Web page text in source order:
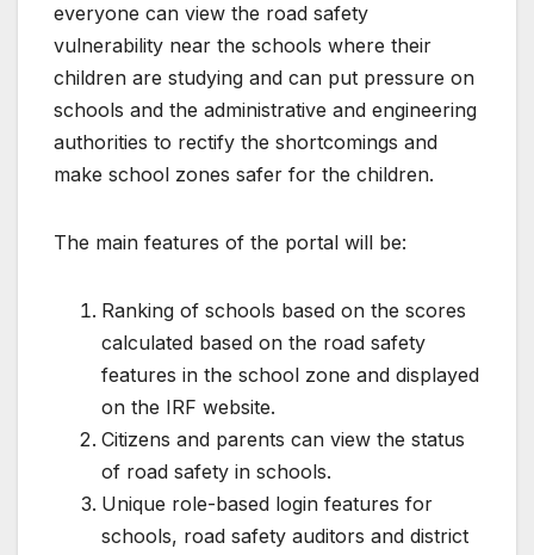
everyone can view the road safety
vulnerability near the schools where their
children are studying and can put pressure on
schools and the administrative and engineering
authorities to rectify the shortcomings and
make school zones safer for the children.
The main features of the portal will be:
Ranking of schools based on the scores
calculated based on the road safety
features in the school zone and displayed
on the IRF website.
Citizens and parents can view the status
of road safety in schools.
Unique role-based login features for
schools, road safety auditors and district